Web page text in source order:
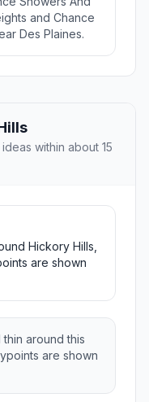
and Chance
Des Plaines.
within about 15
Hickory Hills,
are shown
around this
are shown